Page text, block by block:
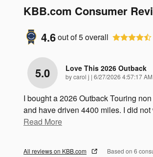
KBB.com Consumer
4.6out of5overall
5.0 Love This 2026 Outback
bycarol j | on
6/27/2026 4:57:17 AM
I bought a 2026 Outback Touring
and have driven 4400 miles. I did not
Read More
All reviews on KBB.com Based on 6